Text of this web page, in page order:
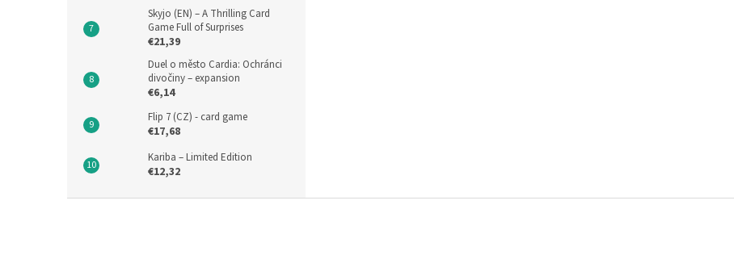
Skyjo (EN) – A Thrilling Card
Game Full of Surprises
€21,39
Duel o město Cardia: Ochránci
divočiny – expansion
€6,14
Flip 7 (CZ) - card game
€17,68
Kariba – Limited Edition
€12,32